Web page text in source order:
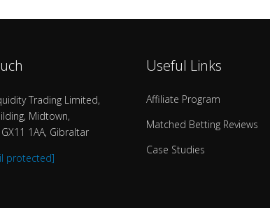
Trading Limited,
Midtown,
1AA, Gibraltar
protected]
Useful Links
Affiliate Program
Matched Betting Reviews
Case Studies